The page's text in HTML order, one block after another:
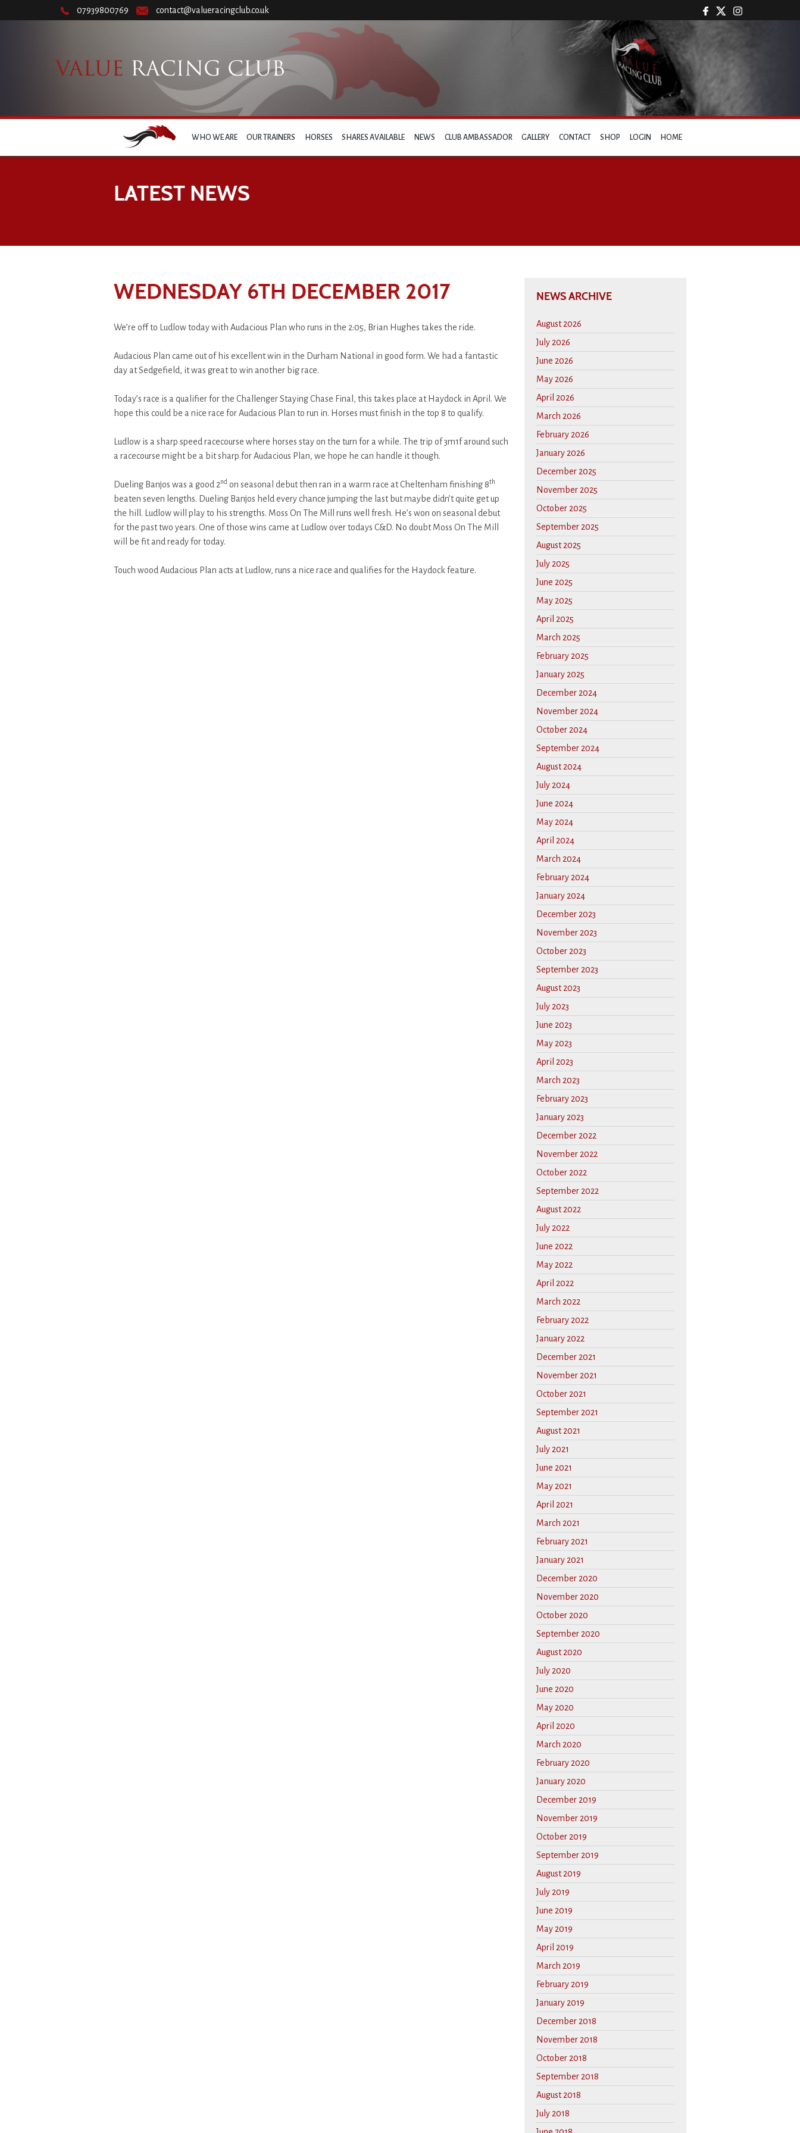
07939800769 contact@valueracingclub.co.uk
WHO WE ARE OUR TRAINERS HORSES SHARES AVAILABLE NEWS CLUB AMBASSADOR GALLERY CONTACT SHOP LOGIN HOME
LATEST NEWS
WEDNESDAY 6TH DECEMBER 2017
We’re off to Ludlow today with Audacious Plan who runs in the 2:05, Brian Hughes takes the ride.
Audacious Plan came out of his excellent win in the Durham National in good form. We had a fantastic
day at Sedgefield, it was great to win another big race.
Today’s race is a qualifier for the Challenger Staying Chase Final, this takes place at Haydock in April. We
hope this could be a nice race for Audacious Plan to run in. Horses must finish in the top 8 to qualify.
Ludlow is a sharp speed racecourse where horses stay on the turn for a while. The trip of 3m1f around such
a racecourse might be a bit sharp for Audacious Plan, we hope he can handle it though.
Dueling Banjos was a good 2ndon seasonal debut then ran in a warm race at Cheltenham finishing 8th
beaten seven lengths. Dueling Banjos held every chance jumping the last but maybe didn’t quite get up
the hill. Ludlow will play to his strengths. Moss On The Mill runs well fresh. He’s won on seasonal debut
for the past two years. One of those wins came at Ludlow over todays C&D. No doubt Moss On The Mill
will be fit and ready for today.
Touch wood Audacious Plan acts at Ludlow, runs a nice race and qualifies for the Haydock feature.
NEWS ARCHIVE
August 2026
July 2026
June 2026
May 2026
April 2026
March 2026
February 2026
January 2026
December 2025
November 2025
October 2025
September 2025
August 2025
July 2025
June 2025
May 2025
April 2025
March 2025
February 2025
January 2025
December 2024
November 2024
October 2024
September 2024
August 2024
July 2024
June 2024
May 2024
April 2024
March 2024
February 2024
January 2024
December 2023
November 2023
October 2023
September 2023
August 2023
July 2023
June 2023
May 2023
April 2023
March 2023
February 2023
January 2023
December 2022
November 2022
October 2022
September 2022
August 2022
July 2022
June 2022
May 2022
April 2022
March 2022
February 2022
January 2022
December 2021
November 2021
October 2021
September 2021
August 2021
July 2021
June 2021
May 2021
April 2021
March 2021
February 2021
January 2021
December 2020
November 2020
October 2020
September 2020
August 2020
July 2020
June 2020
May 2020
April 2020
March 2020
February 2020
January 2020
December 2019
November 2019
October 2019
September 2019
August 2019
July 2019
June 2019
May 2019
April 2019
March 2019
February 2019
January 2019
December 2018
November 2018
October 2018
September 2018
August 2018
July 2018